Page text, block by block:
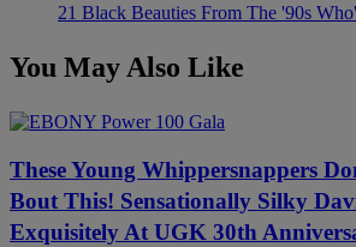
21 Black Beauties From The '90s
You May Also Like
These Young Whippersnappers
Bout This! Sensationally Silky
Exquisitely At UGK 30th